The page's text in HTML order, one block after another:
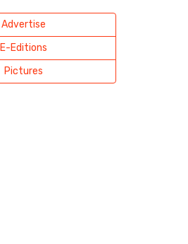
Advertise
E-Editions
Pictures